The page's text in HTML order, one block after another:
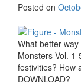
Posted on
What better way
Monsters Vol.
festivities? How
DOWNLOAD?